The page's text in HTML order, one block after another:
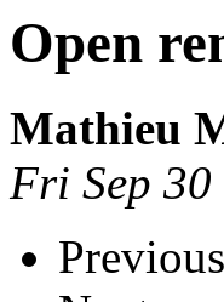
Open
Mathieu
Fri Sep